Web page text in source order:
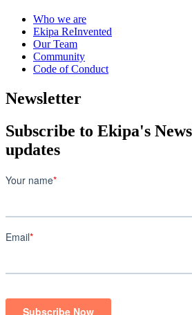
Who we are
Ekipa ReInvented
Our Team
Community
Code of Conduct
Newsletter
Subscribe to Ekipa's
updates